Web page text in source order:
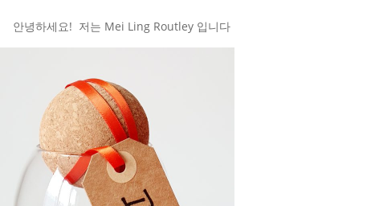
안녕하세요! 저는 Mei Ling Routley 입니다